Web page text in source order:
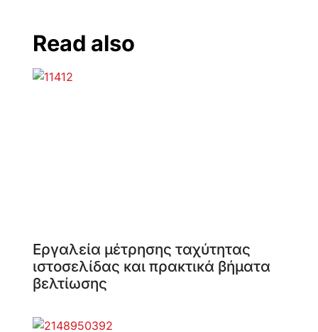
Read also
Εργαλεία μέτρησης ταχύτητας
ιστοσελίδας και πρακτικά βήματα
βελτίωσης